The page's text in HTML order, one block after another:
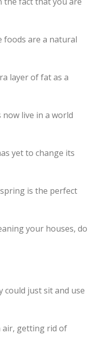
are a natural
layer of fat as a
live in a world
yet to change its
is the perfect
your houses, do
could just sit and use
air, getting rid of